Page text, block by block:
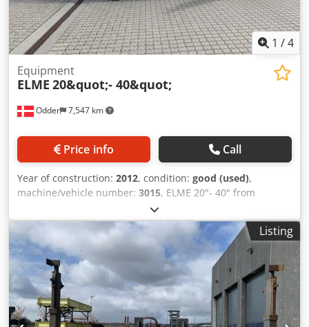
1 /4
Odder 7,547 km
Equipment
ELME 20&quot;- 40&quot;
Price info Call
Year of construction: 2012, condition: good (used),
machine/vehicle number: 3015, ELME 20"- 40" from
Uniktruck Dcsdpfoyuh Ecjx Aa Esk
Listing